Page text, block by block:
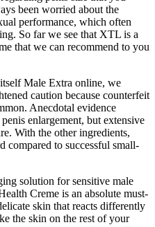
been worried about the
performance, which often
So far we see that XTL is a
that we can recommend to you
Male Extra online, we
caution because counterfeit
Anecdotal evidence
enlargement, but extensive
With the other ingredients,
compared to successful small-
solution for sensitive male
Creme is an absolute must-
skin that reacts differently
the skin on the rest of your